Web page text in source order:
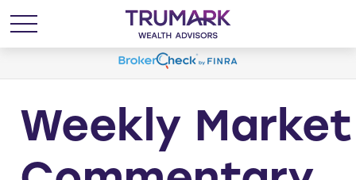
Weekly Market